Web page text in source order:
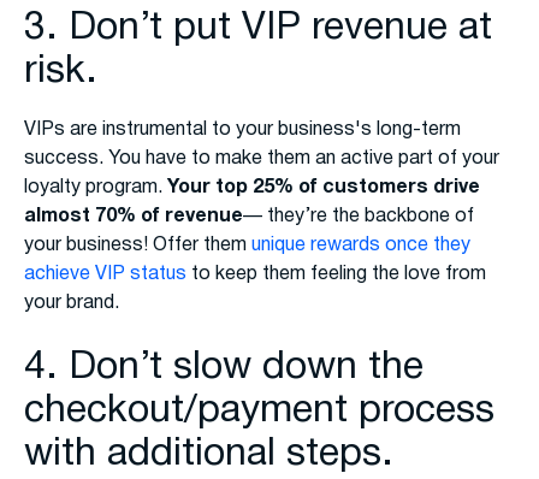
3. Don’t put VIP revenue at
risk.
VIPs are instrumental to your business's long-term
success. You have to make them an active part of your
loyalty program. Your top 25% of customers drive
almost 70% of revenue— they’re the backbone of
your business! Offer them unique rewards once they
achieve VIP status to keep them feeling the love from
your brand.
4. Don’t slow down the
checkout/payment process
with additional steps.